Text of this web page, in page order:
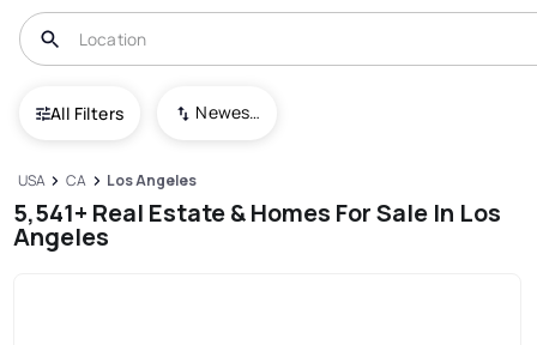
All Filters Newest To Oldest
USA CA Los Angeles
5,541+ Real Estate & Homes For Sale In Los
Angeles